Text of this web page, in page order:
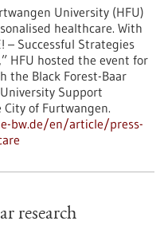
University (HFU)
healthcare. With
– Successful Strategies
HFU hosted the event for
the Black Forest-Baar
Support
City of Furtwangen.
bw.de/en/article/press-
research